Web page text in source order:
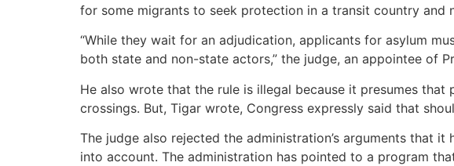
for some migrants to seek protection in a transit country
“While they wait for an adjudication, applicants for asylum
both state and non-state actors,” the judge, an appointee of
He also wrote that the rule is illegal because it presumes
crossings. But, Tigar wrote, Congress expressly said that
The judge also rejected the administration’s arguments that
into account. The administration has pointed to a program